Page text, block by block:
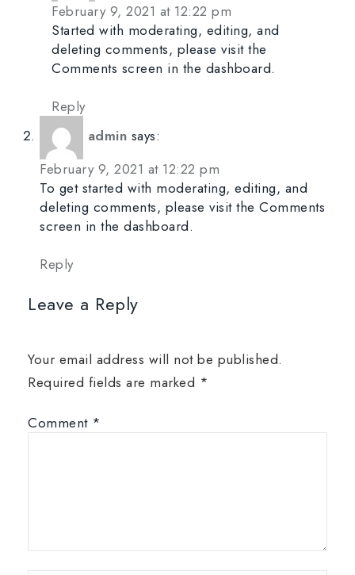
February 9, 2021 at 12:22 pm
Started with moderating, editing, and
deleting comments, please visit the
Comments screen in the dashboard.
Reply
admin says:
February 9, 2021 at 12:22 pm
To get started with moderating, editing, and
deleting comments, please visit the Comments
screen in the dashboard.
Reply
Leave a Reply
Your email address will not be published.
Required fields are marked *
Comment *